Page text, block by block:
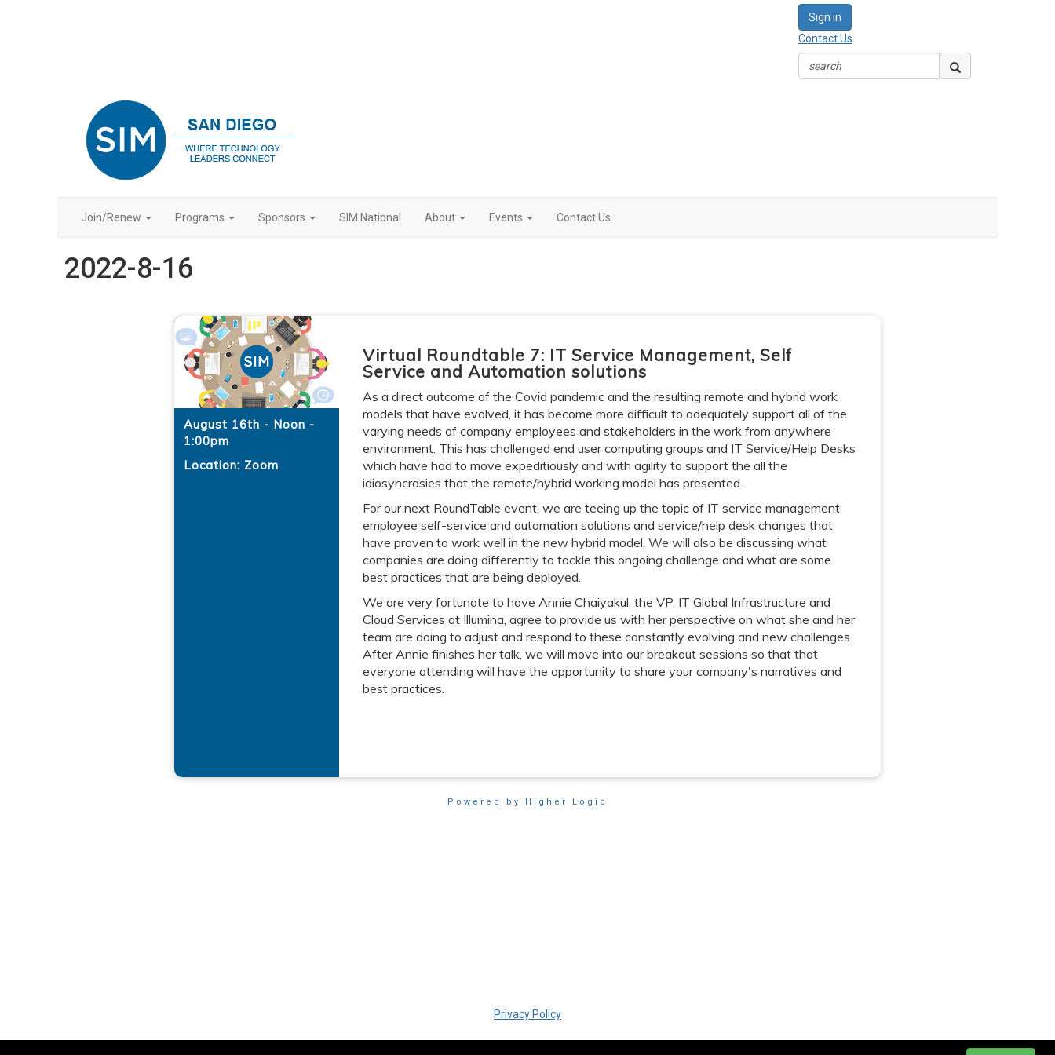
Sign in
Contact Us
Join/Renew Programs Sponsors SIM National About Events Contact Us
2022-8-16
August 16th - Noon -
1:00pm
Location: Zoom
Virtual Roundtable 7: IT Service Management, Self
Service and Automation solutions
As a direct outcome of the Covid pandemic and the resulting remote and hybrid work
models that have evolved, it has become more difficult to adequately support all of the
varying needs of company employees and stakeholders in the work from anywhere
environment. This has challenged end user computing groups and IT Service/Help Desks
which have had to move expeditiously and with agility to support the all the
idiosyncrasies that the remote/hybrid working model has presented.
For our next RoundTable event, we are teeing up the topic of IT service management,
employee self-service and automation solutions and service/help desk changes that
have proven to work well in the new hybrid model. We will also be discussing what
companies are doing differently to tackle this ongoing challenge and what are some
best practices that are being deployed.
We are very fortunate to have Annie Chaiyakul, the VP, IT Global Infrastructure and
Cloud Services at Illumina, agree to provide us with her perspective on what she and her
team are doing to adjust and respond to these constantly evolving and new challenges.
After Annie finishes her talk, we will move into our breakout sessions so that that
everyone attending will have the opportunity to share your company's narratives and
best practices.
Powered by Higher Logic
Privacy Policy